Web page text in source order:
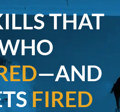
THAT
—AND
FIRED